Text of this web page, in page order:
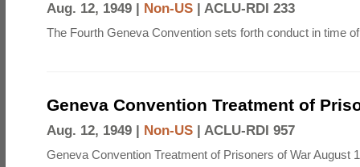
Aug. 12, 1949 | Non-US | ACLU-RDI 233
The Fourth Geneva Convention sets forth conduct in time
Geneva Convention Treatment of
Aug. 12, 1949 | Non-US | ACLU-RDI 957
Geneva Convention Treatment of Prisoners of War August